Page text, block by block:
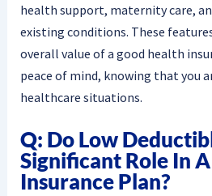
health support, maternity care,
existing conditions. These
overall value of a good health
peace of mind, knowing that you
healthcare situations.
Q: Do Low
Significant Role In
Insurance Plan?